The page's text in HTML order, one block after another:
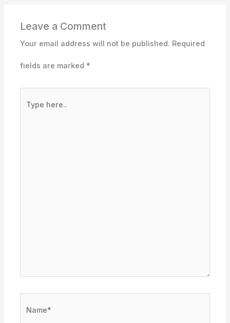
Leave a Comment
Your email address will not be published. Required
fields are marked *